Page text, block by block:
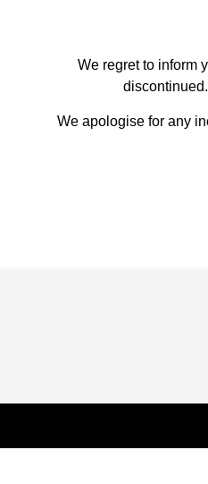
We regret to inform
We apologise for any